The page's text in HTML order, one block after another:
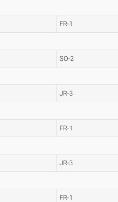
FR-1
SO-2
JR-3
FR-1
JR-3
FR-1